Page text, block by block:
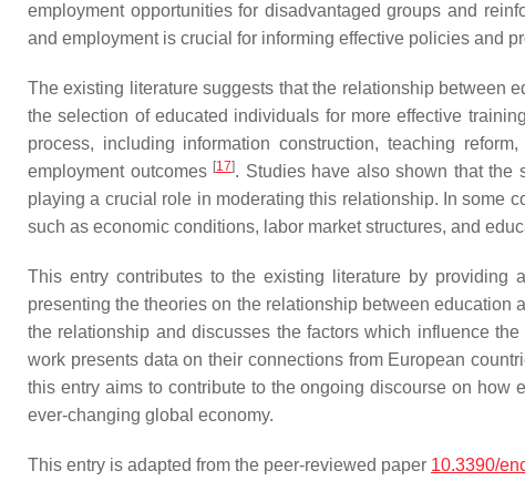
employment opportunities for disadvantaged groups and
and employment is crucial for informing effective policies and
The existing literature suggests that the relationship between
the selection of educated individuals for more effective
process, including information construction, teaching
employment outcomes [17]. Studies have also shown that the
playing a crucial role in moderating this relationship. In some
such as economic conditions, labor market structures, and
This entry contributes to the existing literature by providing
presenting the theories on the relationship between education
the relationship and discusses the factors which influence
work presents data on their connections from European
this entry aims to contribute to the ongoing discourse on
ever-changing global economy.
This entry is adapted from the peer-reviewed paper 10.3390/